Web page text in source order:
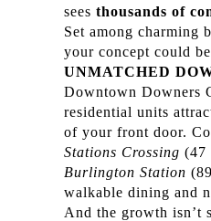
sees thousands of
Set among charming
your concept could
UNMATCHED
Downtown Downers
residential units
of your front door.
Stations Crossing (47
Burlington Station
walkable dining and
And the growth isn’t